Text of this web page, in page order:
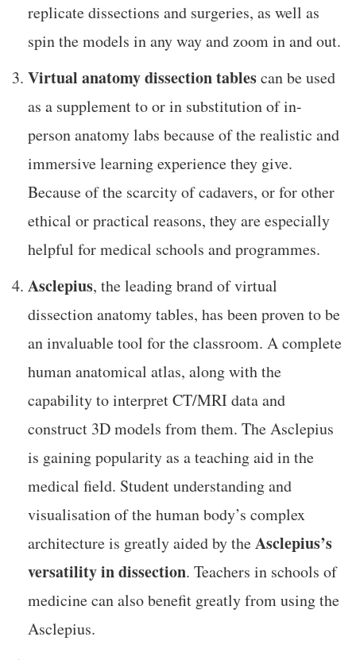
replicate dissections and surgeries, as well as
spin the models in any way and zoom in and out.
Virtual anatomy dissection tablescan be used
as a supplement to or in substitution of in-
person anatomy labs because of the realistic and
immersive learning experience they give.
Because of the scarcity of cadavers, or for other
ethical or practical reasons, they are especially
helpful for medical schools and programmes.
Asclepius, the leading brand of virtual
dissection anatomy tables, has been proven to be
an invaluable tool for the classroom. A complete
human anatomical atlas, along with the
capability to interpret CT/MRI data and
construct 3D models from them. The Asclepius
is gaining popularity as a teaching aid in the
medical field. Student understanding and
visualisation of the human body’s complex
architecture is greatly aided by theAsclepius’s
versatility in dissection. Teachers in schools of
medicine can also benefit greatly from using the
Asclepius.